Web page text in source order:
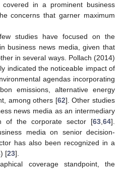
in a prominent business
concerns that garner maximum
studies have focused on the
business news media, given that
in several ways. Pollach (2014)
indicated the noticeable impact of
agendas incorporating
emissions, alternative energy
among others [62]. Other studies
news media as an intermediary
of the corporate sector [63,64].
media on senior decision-
has also been recognized in a
[23].
coverage standpoint, the